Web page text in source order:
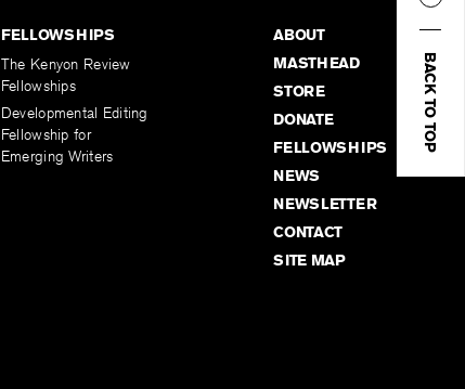
BACK TO TOP
FELLOWSHIPS
The Kenyon Review
Fellowships
Developmental Editing
Fellowship for
Emerging Writers
ABOUT
MASTHEAD
STORE
DONATE
FELLOWSHIPS
NEWS
NEWSLETTER
CONTACT
SITE MAP